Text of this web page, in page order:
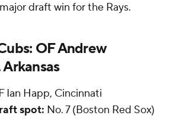
draft win for the Rays.
OF Andrew
Ian Happ, Cincinnati
spot: No. 7 (Boston Red Sox)